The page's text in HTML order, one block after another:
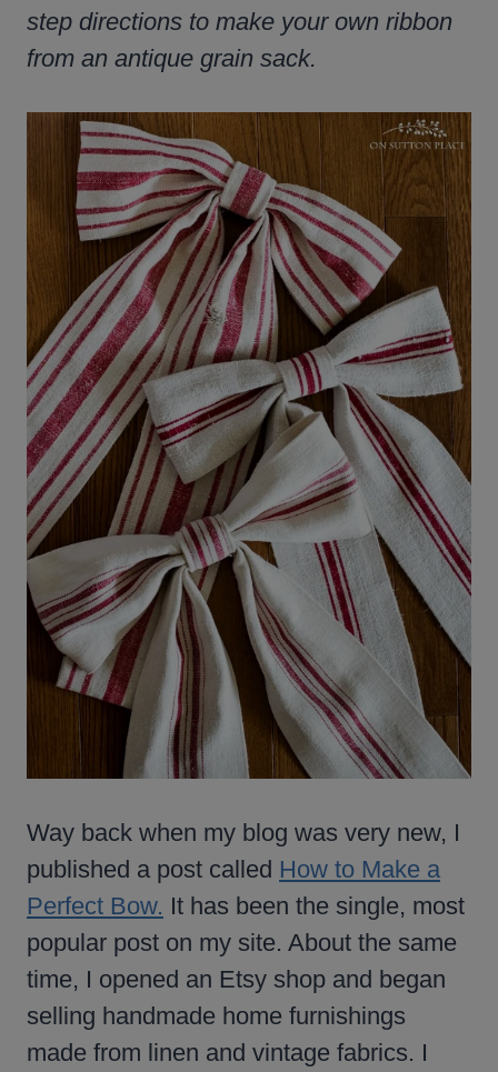
step directions to make your own ribbon
from an antique grain sack.
Way back when my blog was very new, I
published a post called How to Make a
Perfect Bow. It has been the single, most
popular post on my site. About the same
time, I opened an Etsy shop and began
selling handmade home furnishings
made from linen and vintage fabrics. I